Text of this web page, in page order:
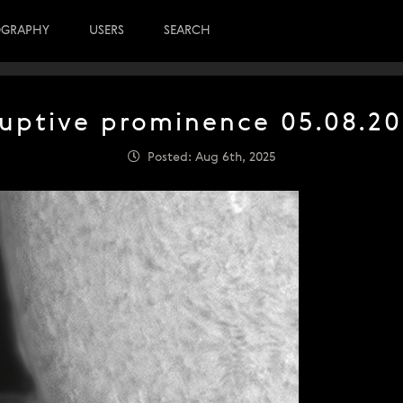
USERS SEARCH
prominence
Posted: Aug 6th, 2025